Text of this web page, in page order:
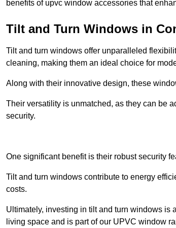
benefits of upvc window accessories that
Tilt and Turn Windows in
Tilt and turn windows offer unparalleled
cleaning, making them an ideal choice for
Along with their innovative design, these
Their versatility is unmatched, as they can be
security.
One significant benefit is their robust security
Tilt and turn windows contribute to energy
costs.
Ultimately, investing in tilt and turn windows is
living space and is part of our UPVC window